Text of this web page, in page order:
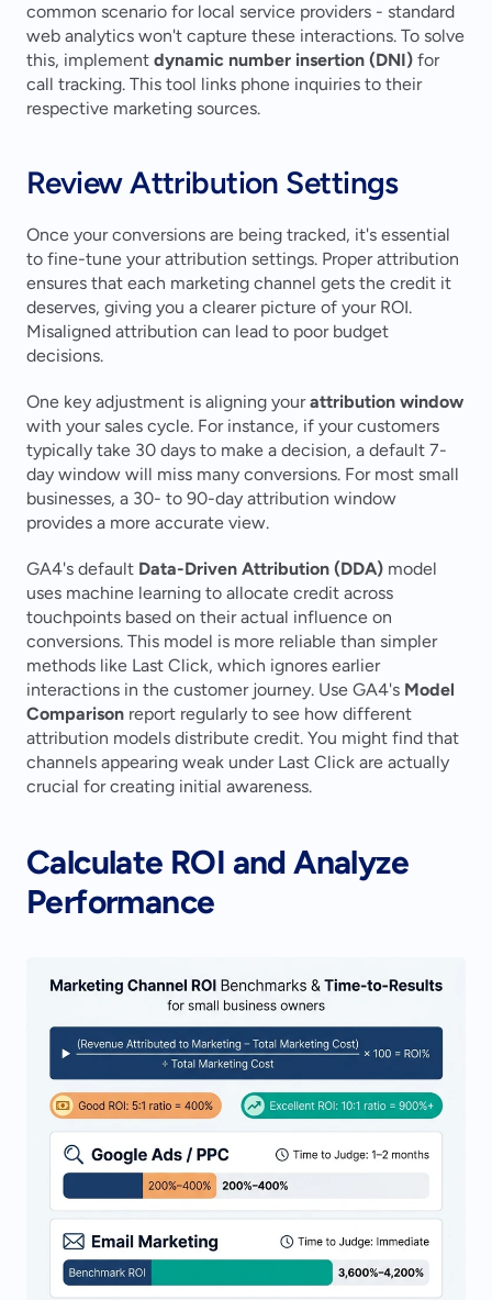
common scenario for local service providers - standard
web analytics won't capture these interactions. To solve
this, implement dynamic number insertion (DNI) for
call tracking. This tool links phone inquiries to their
respective marketing sources.
Review Attribution Settings
Once your conversions are being tracked, it's essential
to fine-tune your attribution settings. Proper attribution
ensures that each marketing channel gets the credit it
deserves, giving you a clearer picture of your ROI.
Misaligned attribution can lead to poor budget
decisions.
One key adjustment is aligning your attribution window
with your sales cycle. For instance, if your customers
typically take 30 days to make a decision, a default 7-
day window will miss many conversions. For most small
businesses, a 30- to 90-day attribution window
provides a more accurate view.
GA4's default Data-Driven Attribution (DDA) model
uses machine learning to allocate credit across
touchpoints based on their actual influence on
conversions. This model is more reliable than simpler
methods like Last Click, which ignores earlier
interactions in the customer journey. Use GA4's Model
Comparison report regularly to see how different
attribution models distribute credit. You might find that
channels appearing weak under Last Click are actually
crucial for creating initial awareness.
Calculate ROI and Analyze
Performance